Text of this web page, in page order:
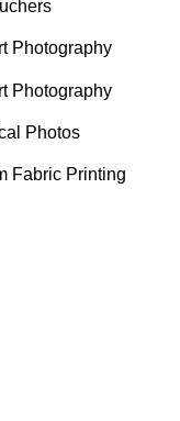
Photography
Photography
Photos
Fabric Printing